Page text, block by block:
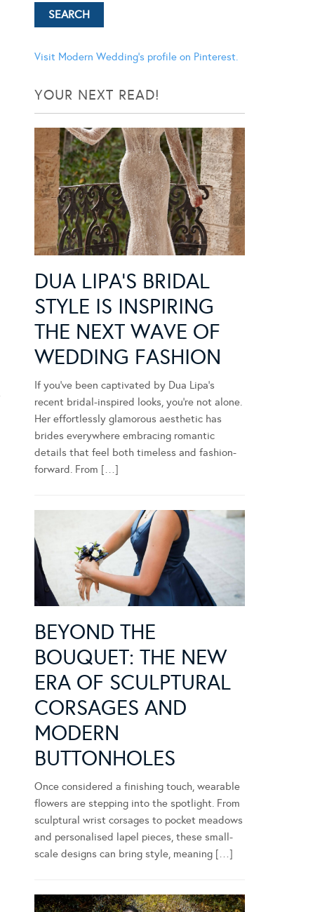
Visit Modern Wedding's profile on Pinterest.
YOUR NEXT READ!
DUA LIPA’S BRIDAL
STYLE IS INSPIRING
THE NEXT WAVE OF
WEDDING FASHION
If you’ve been captivated by Dua Lipa’s
recent bridal-inspired looks, you’re not alone.
Her effortlessly glamorous aesthetic has
brides everywhere embracing romantic
details that feel both timeless and fashion-
forward. From […]
BEYOND THE
BOUQUET: THE NEW
ERA OF SCULPTURAL
CORSAGES AND
MODERN
BUTTONHOLES
Once considered a finishing touch, wearable
flowers are stepping into the spotlight. From
sculptural wrist corsages to pocket meadows
and personalised lapel pieces, these small-
scale designs can bring style, meaning […]